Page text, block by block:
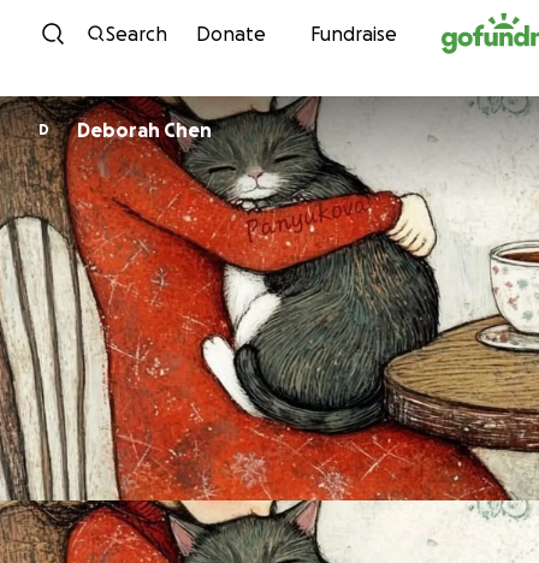
Skip to content
Search Donate Fundraise
D Deborah Chen